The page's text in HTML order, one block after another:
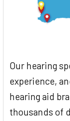
Our hearing
experience,
hearing aid
thousands of